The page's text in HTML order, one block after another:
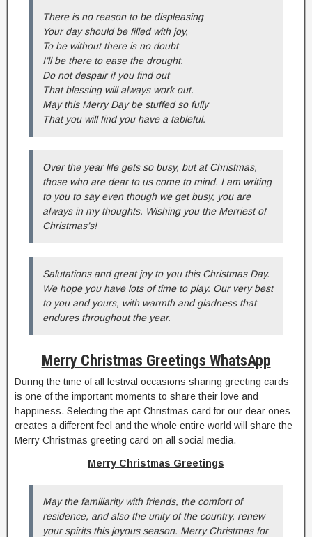
There is no reason to be displeasing
Your day should be filled with joy,
To be without there is no doubt
I’ll be there to ease the drought.
Do not despair if you find out
That blessing will always work out.
May this Merry Day be stuffed so fully
That you will find you have a tableful.
Over the year life gets so busy, but at Christmas,
those who are dear to us come to mind. I am writing
to you to say even though we get busy, you are
always in my thoughts. Wishing you the Merriest of
Christmas’s!
Salutations and great joy to you this Christmas Day.
We hope you have lots of time to play. Our very best
to you and yours, with warmth and gladness that
endures throughout the year.
Merry Christmas Greetings WhatsApp
During the time of all festival occasions sharing greeting cards
is one of the important moments to share their love and
happiness. Selecting the apt Christmas card for our dear ones
creates a different feel and the whole entire world will share the
Merry Christmas greeting card on all social media.
Merry Christmas Greetings
May the familiarity with friends, the comfort of
residence, and also the unity of the country, renew
your spirits this joyous season. Merry Christmas for